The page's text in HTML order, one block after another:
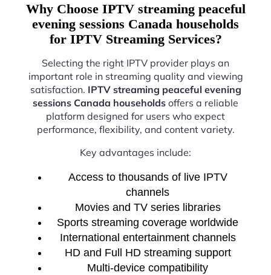
Why Choose IPTV streaming peaceful
evening sessions Canada households
for IPTV Streaming Services?
Selecting the right IPTV provider plays an
important role in streaming quality and viewing
satisfaction. IPTV streaming peaceful evening
sessions Canada households offers a reliable
platform designed for users who expect
performance, flexibility, and content variety.
Key advantages include:
Access to thousands of live IPTV
channels
Movies and TV series libraries
Sports streaming coverage worldwide
International entertainment channels
HD and Full HD streaming support
Multi-device compatibility